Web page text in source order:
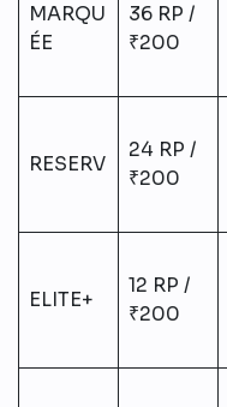
MARQU
ÉE
36 RP /
₹200
RESERV
24 RP /
₹200
ELITE+
12 RP /
₹200